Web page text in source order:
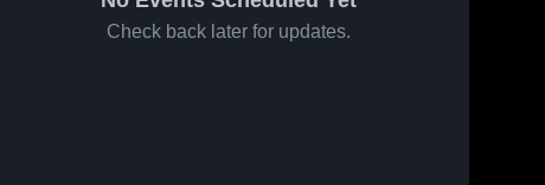
Check back later for updates.